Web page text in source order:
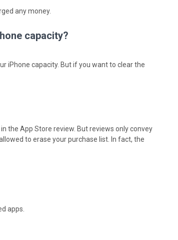
any money.
capacity?
iPhone capacity. But if you want to clear the
the App Store review. But reviews only convey
to erase your purchase list. In fact, the
apps.